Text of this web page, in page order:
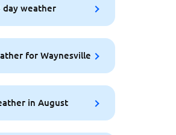
day weather
for Waynesville
in August